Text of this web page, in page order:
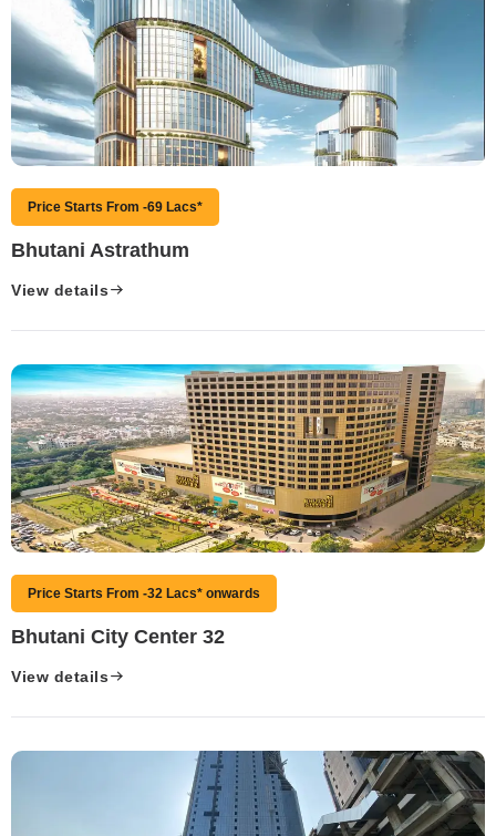
Price Starts From -69 Lacs*
Bhutani Astrathum
View details
Price Starts From -32 Lacs* onwards
Bhutani City Center 32
View details